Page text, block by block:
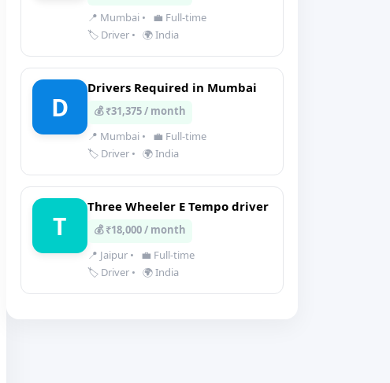
📍 Mumbai •
💼 Full-time
🏷️ Driver • 🌍 India
D
Drivers Required in Mumbai
💰 ₹31,375 / month
📍 Mumbai •
💼 Full-time
🏷️ Driver • 🌍 India
T
Three Wheeler E Tempo driver
💰 ₹18,000 / month
📍 Jaipur •
💼 Full-time
🏷️ Driver • 🌍 India